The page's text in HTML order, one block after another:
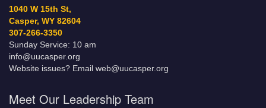
1040 W 15th St,
Casper, WY 82604
307-266-3350
Sunday Service: 10 am
info@uucasper.org
Website issues? Email web@uucasper.org
Meet Our Leadership Team